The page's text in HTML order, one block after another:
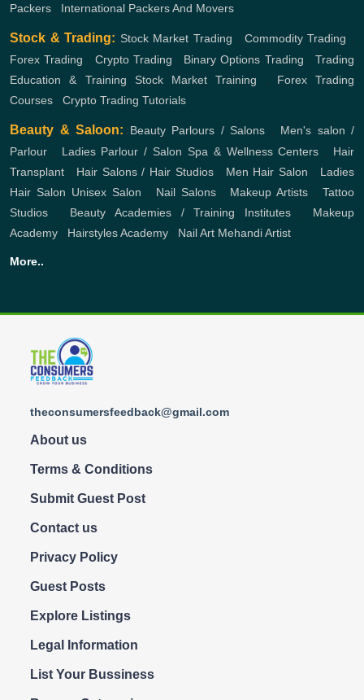
Packers
International Packers And Movers
Stock & Trading: Stock Market Trading Commodity Trading
Forex Trading
Crypto Trading Binary Options Trading ,Trading
Education & Training
Stock Market Training
Forex Trading
Courses
Crypto Trading Tutorials
Beauty & Saloon: Beauty Parlours / Salons
Men's salon /
Parlour
Ladies Parlour / Salon Spa & Wellness Centers
Hair
Transplant
Hair Salons / Hair Studios, Men Hair Salon
Ladies
Hair Salon Unisex Salon Nail Salons, Makeup Artists ,Tattoo
Studios
Beauty Academies / Training Institutes, Makeup
Academy
Hairstyles Academy Nail Art Mehandi Artist
More..
theconsumersfeedback@gmail.com
About us
Terms & Conditions
Submit Guest Post
Contact us
Privacy Policy
Guest Posts
Explore Listings
Legal Information
List Your Bussiness